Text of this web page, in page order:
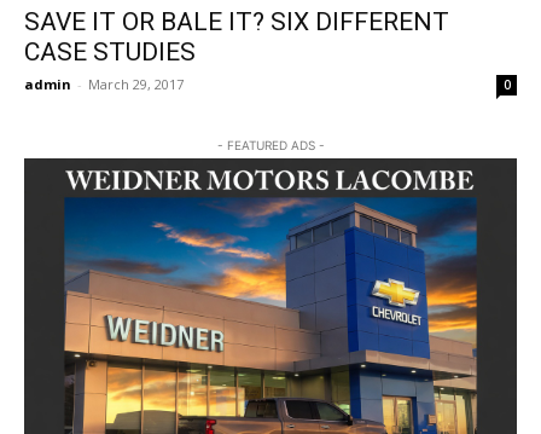
SAVE IT OR BALE IT? SIX DIFFERENT
CASE STUDIES
admin - March 29, 2017 0
- FEATURED ADS -